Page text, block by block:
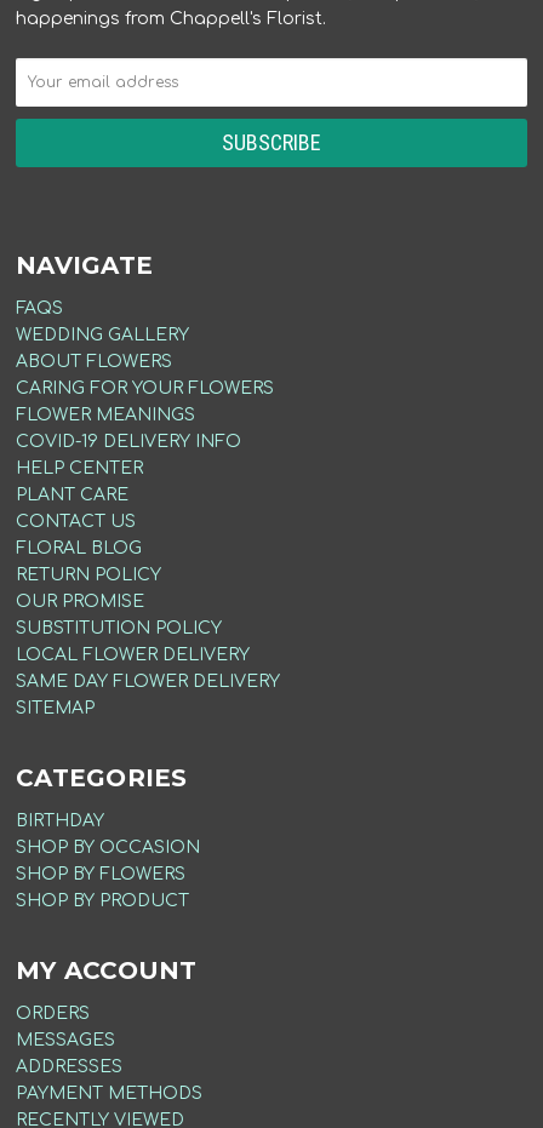
happenings from Chappell's Florist.
NAVIGATE
FAQS
WEDDING GALLERY
ABOUT FLOWERS
CARING FOR YOUR FLOWERS
FLOWER MEANINGS
COVID-19 DELIVERY INFO
HELP CENTER
PLANT CARE
CONTACT US
FLORAL BLOG
RETURN POLICY
OUR PROMISE
SUBSTITUTION POLICY
LOCAL FLOWER DELIVERY
SAME DAY FLOWER DELIVERY
SITEMAP
CATEGORIES
BIRTHDAY
SHOP BY OCCASION
SHOP BY FLOWERS
SHOP BY PRODUCT
MY ACCOUNT
ORDERS
MESSAGES
ADDRESSES
PAYMENT METHODS
RECENTLY VIEWED